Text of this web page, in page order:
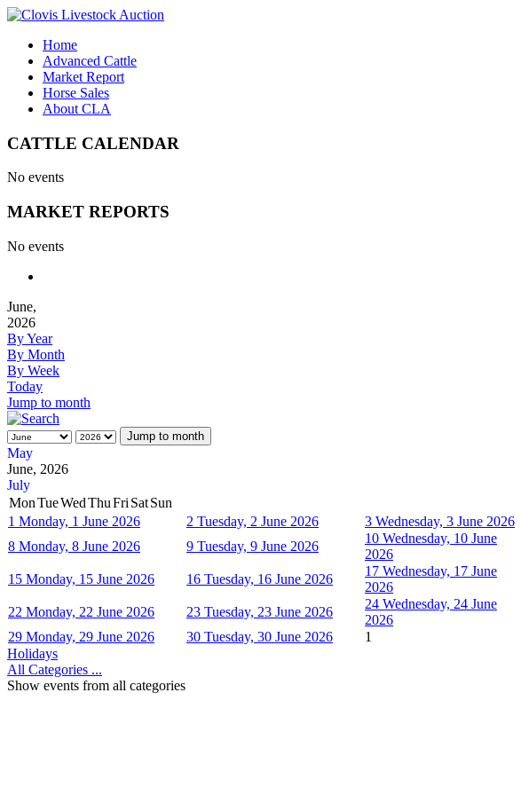
Home
Advanced Cattle
Market Report
Horse Sales
About CLA
CATTLE CALENDAR
No events
MARKET REPORTS
No events
June,
2026
By Year
By Month
By Week
Today
Jump to month
Jump to month
May
June, 2026
July
MonTueWedThuFri SatSun
1 Monday, 1 June 2026 2 Tuesday, 2 June 2026 3 Wednesday, 3 June 2026
8 Monday, 8 June 2026 9 Tuesday, 9 June 2026
10 Wednesday, 10 June
2026
15 Monday, 15 June 2026 16 Tuesday, 16 June 2026
17 Wednesday, 17 June
2026
22 Monday, 22 June 2026 23 Tuesday, 23 June 2026
24 Wednesday, 24 June
2026
29 Monday, 29 June 2026 30 Tuesday, 30 June 2026 1
Holidays
All Categories ...
Show events from all categories